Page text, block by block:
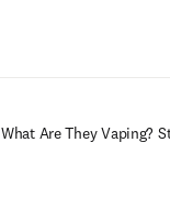
What Are They Vaping?